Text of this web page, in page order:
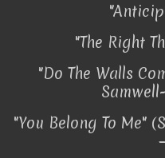
"The Right
"Do The Walls
"You Belong To Me"